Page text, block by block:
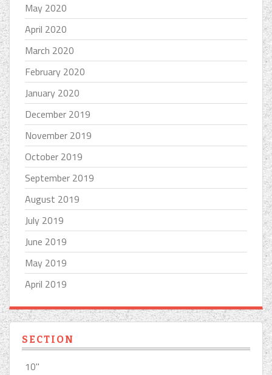
May 2020
April 2020
March 2020
February 2020
January 2020
December 2019
November 2019
October 2019
September 2019
August 2019
July 2019
June 2019
May 2019
April 2019
SECTION
10''